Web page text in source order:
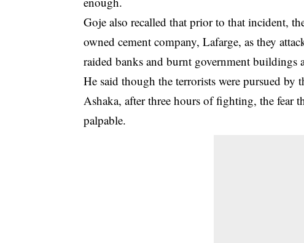
Goje also recalled that prior to that incident,
owned cement company, Lafarge, as they
raided banks and burnt government buildings
He said though the terrorists were pursued
Ashaka, after three hours of fighting, the fear
palpable.